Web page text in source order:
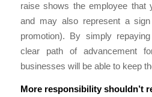
raise shows the employee that
and may also represent a
promotion). By simply
clear path of advancement
businesses will be able to keep
More responsibility shouldn’t